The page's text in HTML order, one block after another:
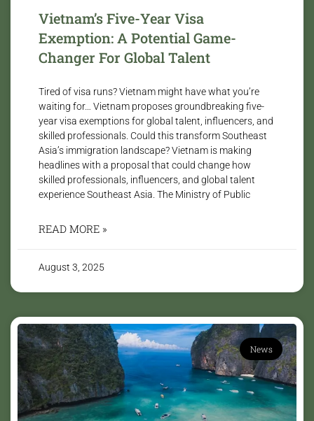
Vietnam’s Five-Year Visa
Exemption: A Potential Game-
Changer For Global Talent
Tired of visa runs? Vietnam might have what you’re
waiting for… Vietnam proposes groundbreaking five-
year visa exemptions for global talent, influencers, and
skilled professionals. Could this transform Southeast
Asia’s immigration landscape? Vietnam is making
headlines with a proposal that could change how
skilled professionals, influencers, and global talent
experience Southeast Asia. The Ministry of Public
READ MORE »
August 3, 2025
News